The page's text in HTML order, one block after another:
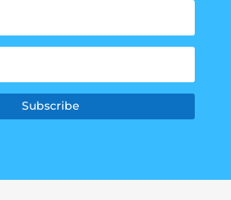
Subscribe